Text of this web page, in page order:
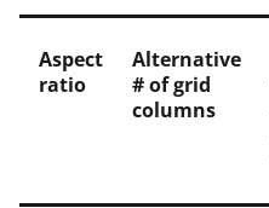
Aspect
ratio
Alternative
# of grid
columns